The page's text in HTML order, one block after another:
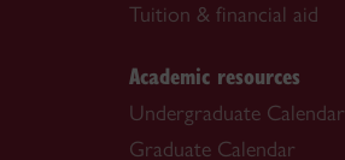
Tuition & financial aid
Academic resources
Undergraduate Calendar
Graduate Calendar